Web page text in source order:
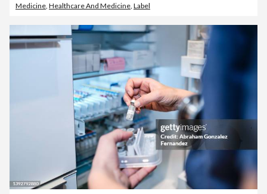
Medicine Healthcare And Medicine Label